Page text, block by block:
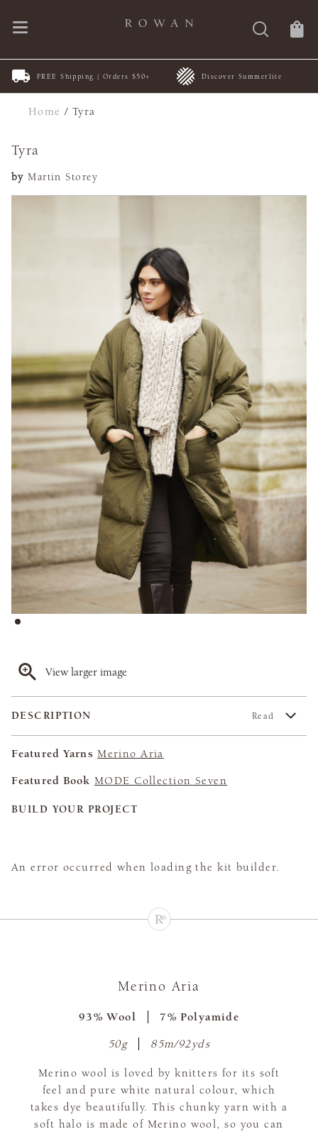
FREE Shipping | Orders $50+ Discover Summerlite
Home /Tyra
Tyra
by Martin Storey
View larger image
DESCRIPTION Read
Featured Yarns Merino Aria
Featured Book MODE Collection Seven
BUILD YOUR PROJECT
An error occurred when loading the kit builder.
Merino Aria
93% Wool 7% Polyamide
50g 85m/92yds
Merino wool is loved by knitters for its soft
feel and pure white natural colour, which
takes dye beautifully. This chunky yarn with a
soft halo is made of Merino wool, so you can